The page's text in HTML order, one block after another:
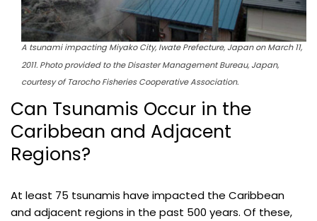
A tsunami impacting Miyako City, Iwate Prefecture, Japan on March 11,
2011. Photo provided to the Disaster Management Bureau, Japan,
courtesy of Tarocho Fisheries Cooperative Association.
Can Tsunamis Occur in the
Caribbean and Adjacent
Regions?
At least 75 tsunamis have impacted the Caribbean
and adjacent regions in the past 500 years. Of these,